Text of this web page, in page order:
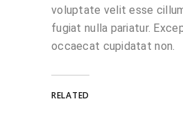
voluptate velit esse
fugiat nulla pariatur.
occaecat cupidatat non.
RELATED